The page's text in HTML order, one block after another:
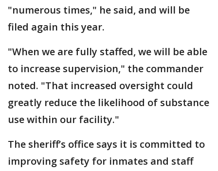
"numerous times," he said, and will be
filed again this year.
"When we are fully staffed, we will be able
to increase supervision," the commander
noted. "That increased oversight could
greatly reduce the likelihood of substance
use within our facility."
The sheriff’s office says it is committed to
improving safety for inmates and staff